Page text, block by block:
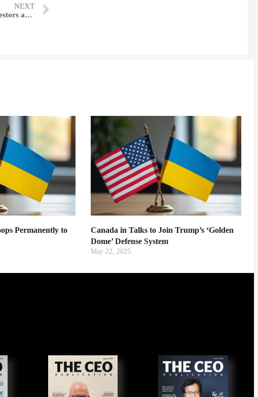
NEXT
European markets advance as global investors await the U.S. data
Permanently to
Canada in Talks to Join Trump’s ‘Golden
Dome’ Defense System
May 22, 2025